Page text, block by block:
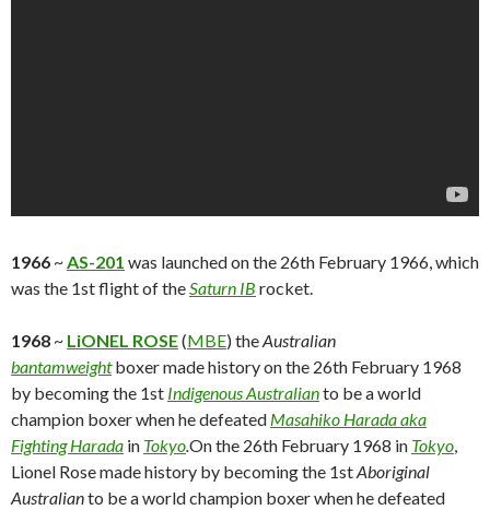
1966 ~AS-201 was launched on the 26th February 1966, which
was the 1st flight of theSaturn IB rocket.
1968 ~ LiONEL ROSE(MBE) theAustralian
bantamweightboxer made history on the 26th February 1968
by becoming the 1st Indigenous Australianto be a world
champion boxer when he defeated Masahiko Harada aka
Fighting Harada in Tokyo.On the 26th February 1968 in Tokyo,
Lionel Rose made history by becoming the 1stAboriginal
Australianto be a world champion boxer when he defeated